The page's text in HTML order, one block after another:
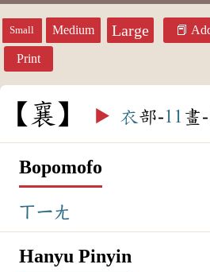
Small Medium Large
Print
襄 ▶️ 衣部-11 畫
Bopomofo
ㄒㄧㄤ
Hanyu Pinyin